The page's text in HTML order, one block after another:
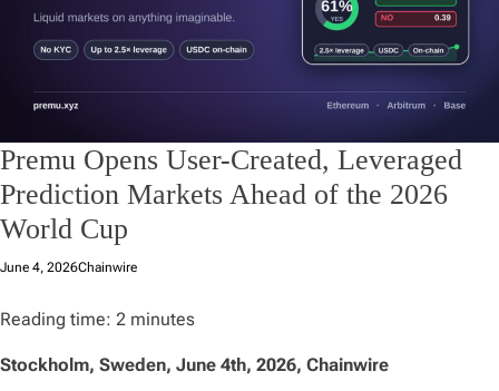
Premu Opens User-Created, Leveraged
Prediction Markets Ahead of the 2026
World Cup
June 4, 2026Chainwire
Reading time: 2 minutes
Stockholm, Sweden, June 4th, 2026, Chainwire